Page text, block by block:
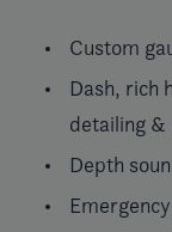
Custom
Dash, rich
detailing &
Depth